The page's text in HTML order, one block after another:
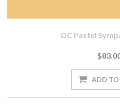
DC Pastel